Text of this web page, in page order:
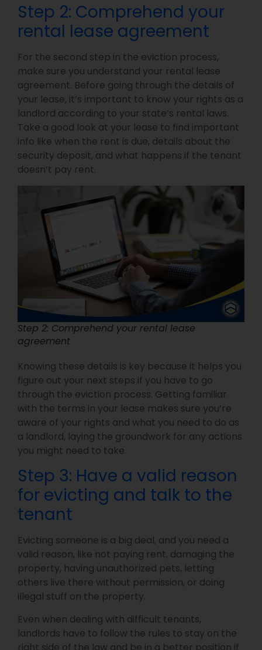
Step 2: Comprehend your
rental lease agreement
For the second step in the eviction process,
make sure you understand your rental lease
agreement. Before going through the details of
your lease, it’s important to know your rights as a
landlord according to your state’s rental laws.
Take a good look at your lease to find important
info like when the rent is due, details about the
security deposit, and what happens if the tenant
doesn’t pay rent.
Step 2: Comprehend your rental lease
agreement
Knowing these details is key because it helps you
figure out your next steps if you have to go
through the eviction process. Getting familiar
with the terms in your lease makes sure you’re
aware of your rights and what you need to do as
a landlord, laying the groundwork for any actions
you might need to take.
Step 3: Have a valid reason
for evicting and talk to the
tenant
Evicting someone is a big deal, and you need a
valid reason, like not paying rent, damaging the
property, having unauthorized pets, letting
others live there without permission, or doing
illegal stuff on the property.
Even when dealing with difficult tenants,
landlords have to follow the rules to stay on the
right side of the law and be in a better position if